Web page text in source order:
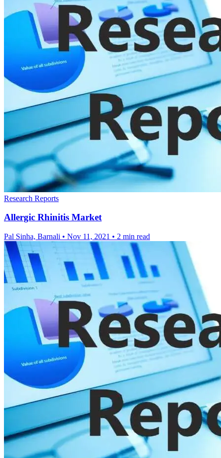
Research Reports
Allergic Rhinitis Market
Pal Sinha, Barnali • Nov 11, 2021 • 2 min read